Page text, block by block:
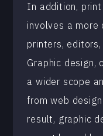
In addition,
involves a
printers,
Graphic design,
a wider scope
from web
result, graphic